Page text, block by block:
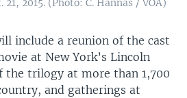
2015. (Photo: C. Hannas / VOA)
include a reunion of the cast
at New York’s Lincoln
the trilogy at more than 1,700
and gatherings at